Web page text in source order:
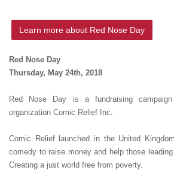
Learn more about Red Nose Day
Red Nose Day
Thursday, May 24th, 2018
Red Nose Day is a fundraising
organization Comic Relief Inc.
Comic Relief launched in the United
comedy to raise money and help those
Creating a just world free from poverty.